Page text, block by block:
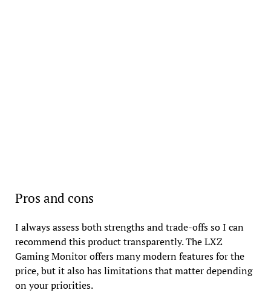
Pros and cons
I always assess both strengths and trade-offs so I can
recommend this product transparently. The LXZ
Gaming Monitor offers many modern features for the
price, but it also has limitations that matter depending
on your priorities.